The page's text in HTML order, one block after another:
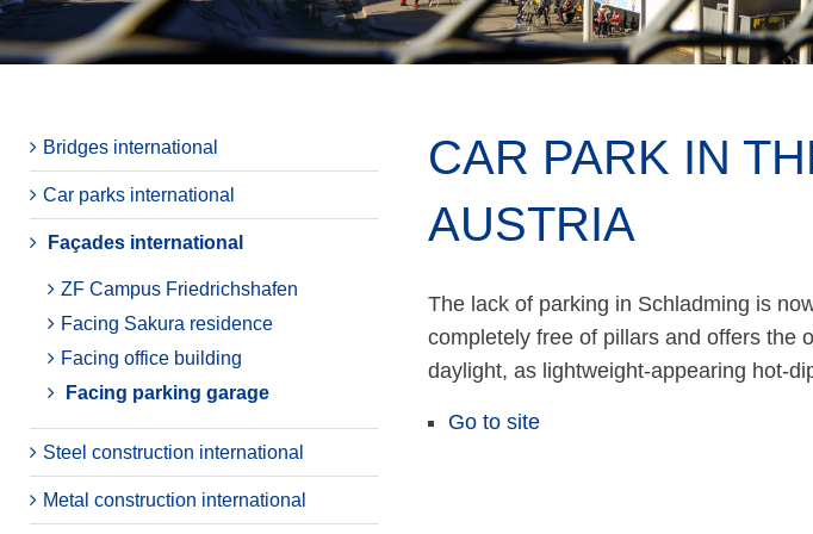
Bridges international
Car parks international
Façades international
ZF Campus Friedrichshafen
Facing Sakura residence
Facing office building
Facing parking garage
Steel construction international
Metal construction international
CAR PARK IN
AUSTRIA
The lack of parking in Schladming is
completely free of pillars and offers the
daylight, as lightweight-appearing hot-
Go to site